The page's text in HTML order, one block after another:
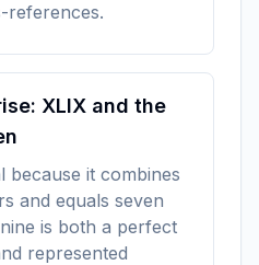
references.
XLIX and the
because it combines
and equals seven
is both a perfect
represented